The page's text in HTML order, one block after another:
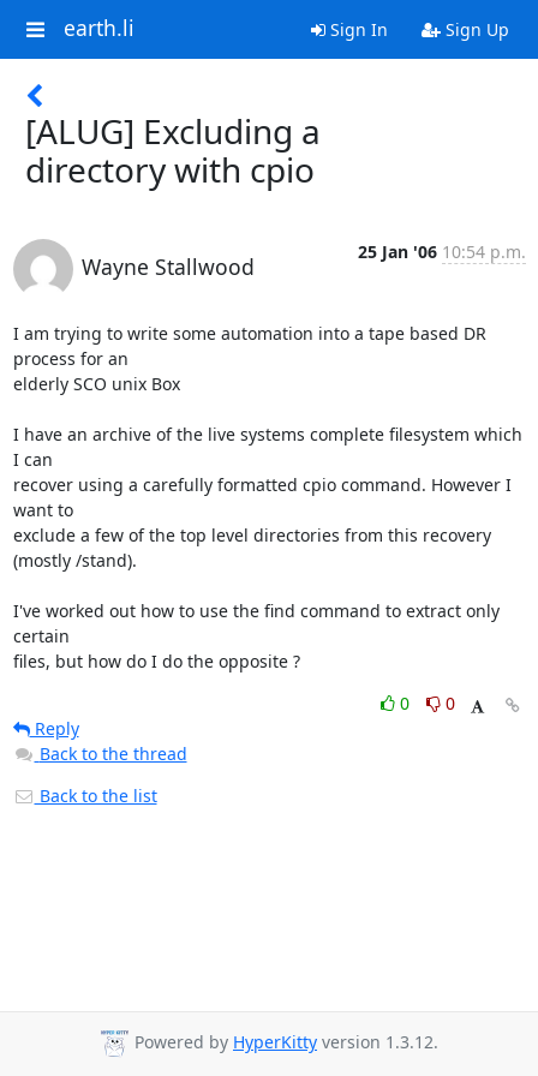
earth.li Sign In Sign Up
[ALUG] Excluding a
directory with cpio
Wayne Stallwood
25 Jan '06 10:54 p.m.
I am trying to write some automation into a tape based DR
process for an
elderly SCO unix Box
I have an archive of the live systems complete filesystem which
I can
recover using a carefully formatted cpio command. However I
want to
exclude a few of the top level directories from this recovery
(mostly /stand).
I've worked out how to use the find command to extract only
certain
files, but how do I do the opposite ?
0
0
Reply
Back to the thread
Back to the list
Powered by HyperKitty version 1.3.12.